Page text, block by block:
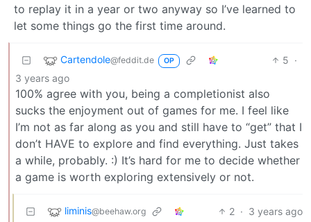
to replay it in a year or two anyway so I’ve learned to
let some things go the first time around.
Cartendole@feddit.de OP 5 ·
3 years ago
100% agree with you, being a completionist also
sucks the enjoyment out of games for me. I feel like
I’m not as far along as you and still have to “get” that I
don’t HAVE to explore and find everything. Just takes
a while, probably. :) It’s hard for me to decide whether
a game is worth exploring extensively or not.
liminis@beehaw.org 2 · 3 years ago